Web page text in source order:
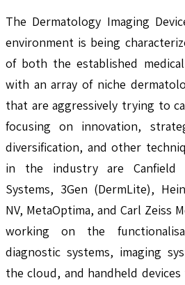
The Dermatology Imaging
environment is being
of both the established
with an array of niche
that are aggressively trying to
focusing on innovation,
diversification, and other
in the industry are Canfield
Systems, 3Gen (DermLite),
NV, MetaOptima, and Carl Zeiss
working on the
diagnostic systems, imaging
the cloud, and handheld